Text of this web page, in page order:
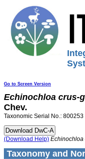
Go to Screen Version
Echinochloa crus-
Chev.
Taxonomic Serial No.: 800253
(Download Help) Echinochloa
Taxonomy and